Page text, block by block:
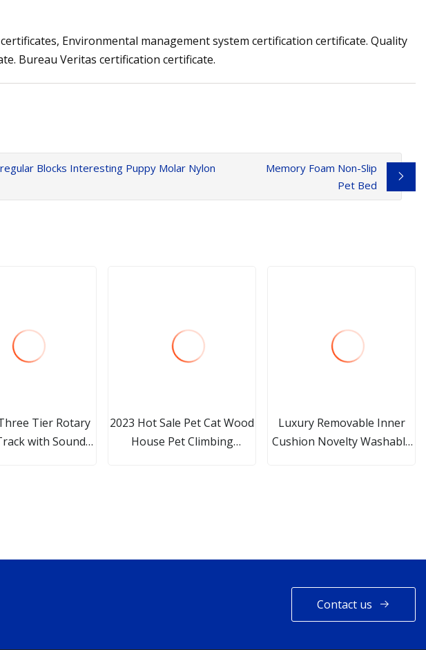
Environmental management system certification certificate. Quality
Bureau Veritas certification certificate.
Blocks Interesting Puppy Molar Nylon
Memory Foam Non-Slip
Pet Bed
Tier Rotary
with Sound
2023 Hot Sale Pet Cat Wood
House Pet Climbing
Luxury Removable Inner
Cushion Novelty Washable
Contact us